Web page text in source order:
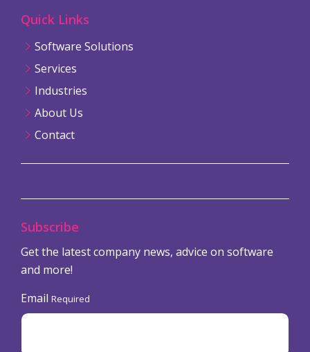
Quick Links
Software Solutions
Services
Industries
About Us
Contact
Subscribe
Get the latest company news, advice on software
and more!
Email Required